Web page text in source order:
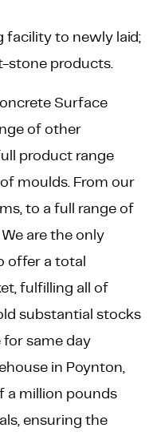
facility to newly laid;
stone products.
Surface
of other
product range
moulds. From our
to a full range of
are the only
offer a total
fulfilling all of
substantial stocks
same day
in Poynton,
a million pounds
ensuring the